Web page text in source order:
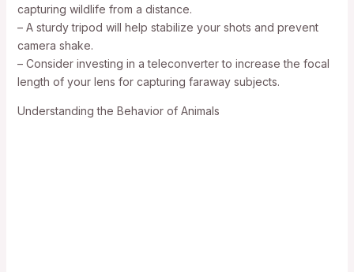
capturing wildlife from a distance.
– A sturdy tripod will help stabilize your shots and prevent
camera shake.
– Consider investing in a teleconverter to increase the focal
length of your lens for capturing faraway subjects.
Understanding the Behavior of Animals